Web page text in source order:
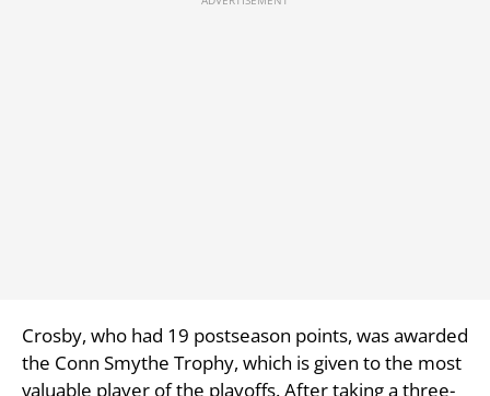
Crosby, who had 19 postseason points, was awarded
the Conn Smythe Trophy, which is given to the most
valuable player of the playoffs. After taking a three-